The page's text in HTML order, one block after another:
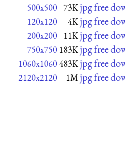
500x500 73K jpg free
120x120 4K jpg free
200x200 11K jpg free
750x750 183K jpg free
1060x1060483K jpg free
2120x2120 1M jpg free